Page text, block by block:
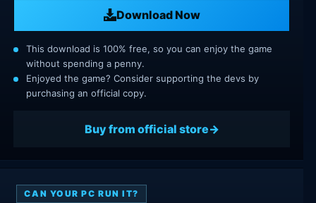
Download Now
This download is 100% free, so you can enjoy the game
without spending a penny.
Enjoyed the game? Consider supporting the devs by
purchasing an official copy.
Buy from official store
CAN YOUR PC RUN IT?